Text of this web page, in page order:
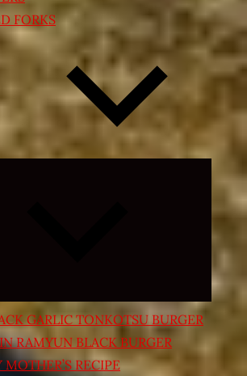
FORKS
Expand
menu
GARLIC TONKOTSU BURGER
RAMYUN BLACK BURGER
MOTHER’S RECIPE